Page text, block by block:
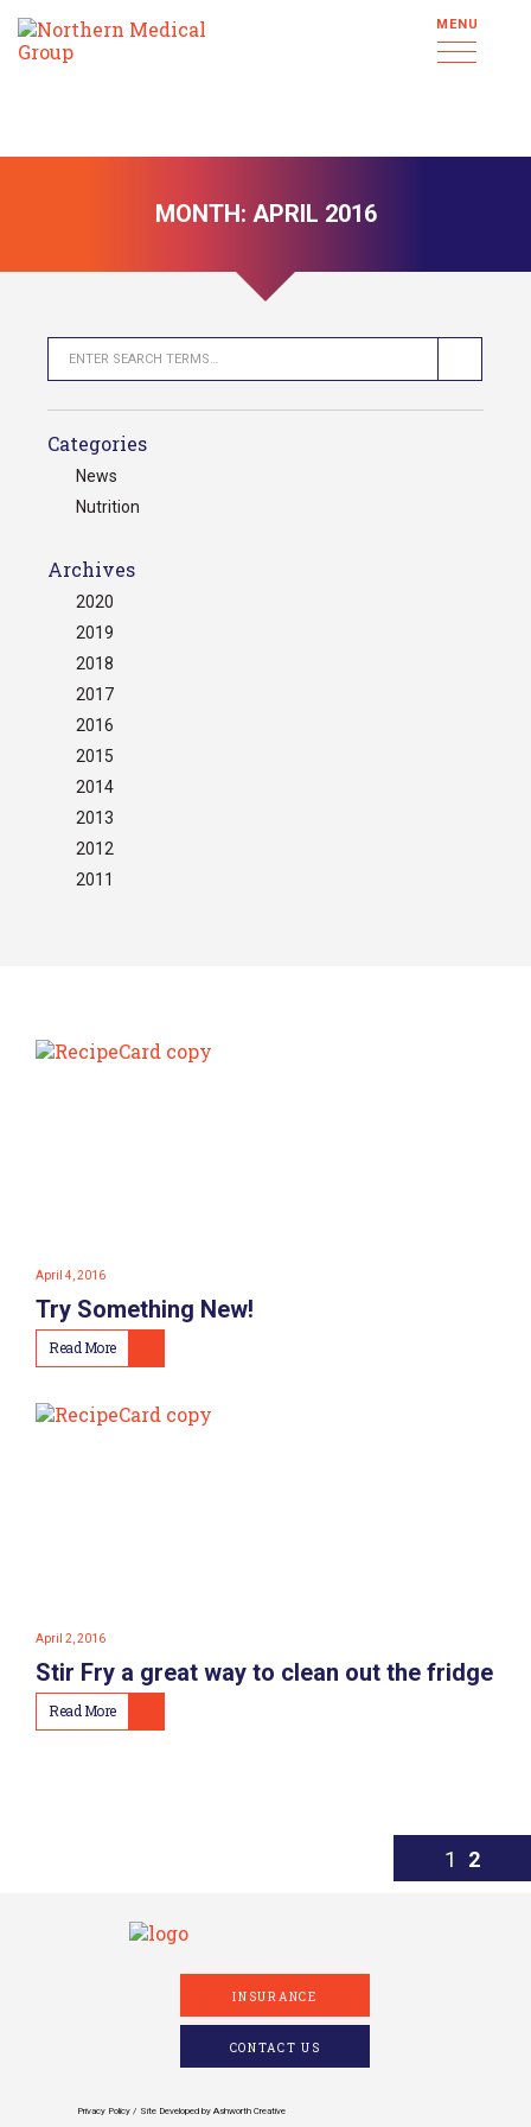
MENU
MONTH: APRIL 2016
April 4, 2016
Try Something New!
Read More
April 2, 2016
Stir Fry a great way to clean out the fridge
Read More
Categories
News
Nutrition
Archives
2020
2019
2018
2017
2016
2015
2014
2013
2012
2011
1 2
INSURANCE
CONTACT US
Privacy Policy Site Developed by Ashworth Creative